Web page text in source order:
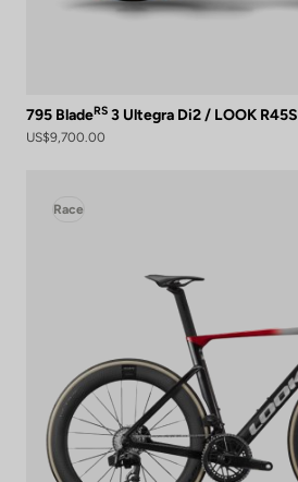
795 BladeRS 3 Ultegra Di2 / LOOK R45S
US$9,700.00
Race